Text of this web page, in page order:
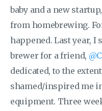
baby and a new
from homebrewing.
happened. Last year, I
brewer for a friend,
dedicated, to the
shamed/inspired me
equipment. Three